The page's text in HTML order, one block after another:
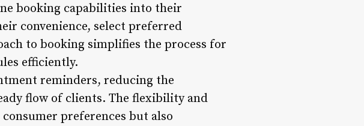
booking capabilities into their
convenience, select preferred
to booking simplifies the process for
efficiently.
reminders, reducing the
flow of clients. The flexibility and
preferences but also